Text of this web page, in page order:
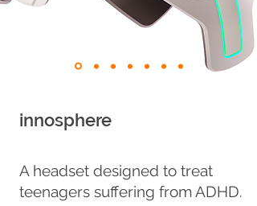
innosphere
A headset designed to treat
teenagers suffering from ADHD.